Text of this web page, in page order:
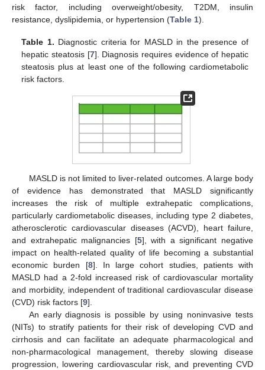
risk factor, including overweight/obesity, T2DM, insulin
resistance, dyslipidemia, or hypertension (Table 1).
Table 1. Diagnostic criteria for MASLD in the presence of
hepatic steatosis [7]. Diagnosis requires evidence of hepatic
steatosis plus at least one of the following cardiometabolic
risk factors.
MASLD is not limited to liver-related outcomes. A large body
of evidence has demonstrated that MASLD significantly
increases the risk of multiple extrahepatic complications,
particularly cardiometabolic diseases, including type 2 diabetes,
atherosclerotic cardiovascular diseases (ACVD), heart failure,
and extrahepatic malignancies [5], with a significant negative
impact on health-related quality of life becoming a substantial
economic burden [8]. In large cohort studies, patients with
MASLD had a 2-fold increased risk of cardiovascular mortality
and morbidity, independent of traditional cardiovascular disease
(CVD) risk factors [9].
An early diagnosis is possible by using noninvasive tests
(NITs) to stratify patients for their risk of developing CVD and
cirrhosis and can facilitate an adequate pharmacological and
non-pharmacological management, thereby slowing disease
progression, lowering cardiovascular risk, and preventing CVD